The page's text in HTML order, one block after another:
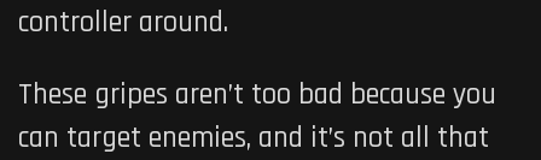
controller around.
These gripes aren’t too bad because you
can target enemies, and it’s not all that